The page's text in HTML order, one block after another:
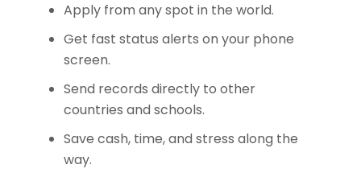
Apply from any spot in the world.
Get fast status alerts on your phone
screen.
Send records directly to other
countries and schools.
Save cash, time, and stress along the
way.